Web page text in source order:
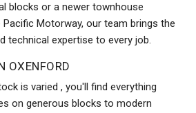
blocks or a newer townhouse
Motorway, our team brings the
technical expertise to every job.
OXENFORD
is varied , you'll find everything
on generous blocks to modern